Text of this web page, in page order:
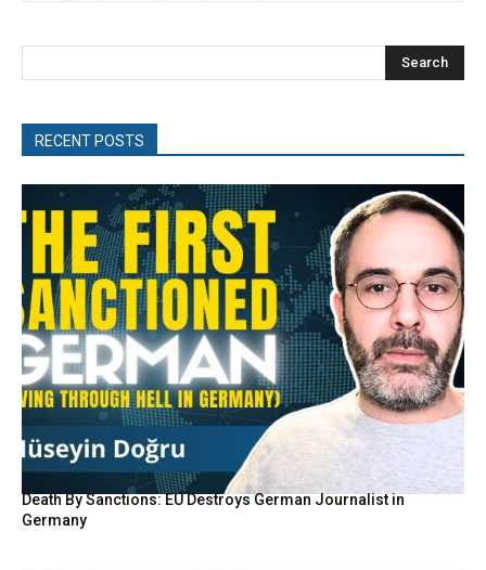
Search
RECENT POSTS
Death By Sanctions: EU Destroys German Journalist in
Germany